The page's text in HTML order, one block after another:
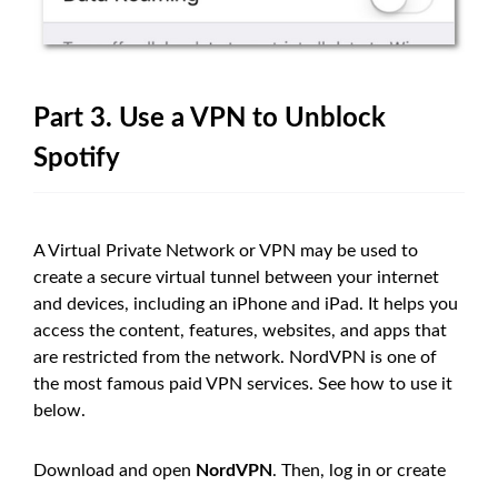
Part 3. Use a VPN to Unblock
Spotify
A Virtual Private Network or VPN may be used to
create a secure virtual tunnel between your internet
and devices, including an iPhone and iPad. It helps you
access the content, features, websites, and apps that
are restricted from the network. NordVPN is one of
the most famous paid VPN services. See how to use it
below.
Download and open NordVPN. Then, log in or create